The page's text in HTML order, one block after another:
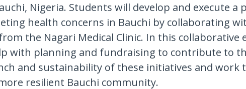
Nigeria. Students will develop and execute a
health concerns in Bauchi by collaborating
the Nagari Medical Clinic. In this collaborative
with planning and fundraising to contribute to
and sustainability of these initiatives and work
resilient Bauchi community.